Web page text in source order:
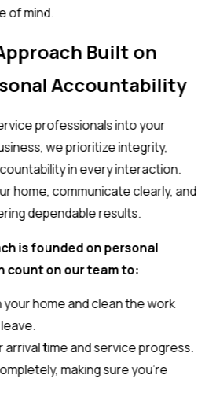
of mind.
Built on
Accountability
professionals into your
we prioritize integrity,
in every interaction.
home, communicate clearly, and
dependable results.
is founded on personal
count on our team to:
home and clean the work
time and service progress.
making sure you're